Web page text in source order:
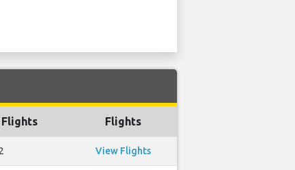
Flights
View Flights